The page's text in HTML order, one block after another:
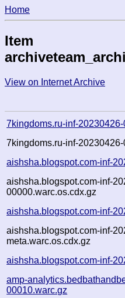
Home
Item
View on Internet Archive
7kingdoms.ru-inf-
7kingdoms.ru-inf-
aishsha.blogspot.com-inf-
aishsha.blogspot.com-inf-
00000.warc.os.cdx.gz
aishsha.blogspot.com-inf-
aishsha.blogspot.com-inf-
meta.warc.os.cdx.gz
aishsha.blogspot.com-inf-
amp-
00010.warc.gz